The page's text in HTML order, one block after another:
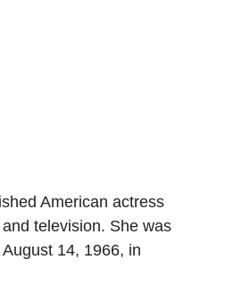
American actress
television. She was
14, 1966, in